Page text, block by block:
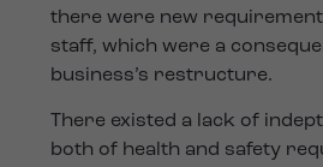
there were new
staff, which were a
business’s restructure.
There existed a lack of
both of health and safety